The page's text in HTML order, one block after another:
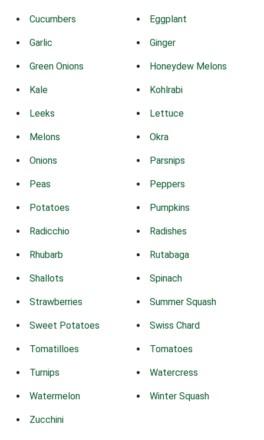
Cucumbers Eggplant
Garlic Ginger
Green Onions Honeydew Melons
Kale Kohlrabi
Leeks Lettuce
Melons Okra
Onions Parsnips
Peas Peppers
Potatoes Pumpkins
Radicchio Radishes
Rhubarb Rutabaga
Shallots Spinach
Strawberries Summer Squash
Sweet Potatoes Swiss Chard
Tomatilloes Tomatoes
Turnips Watercress
Watermelon Winter Squash
Zucchini